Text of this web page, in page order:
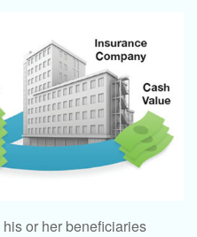
his or her beneficiaries